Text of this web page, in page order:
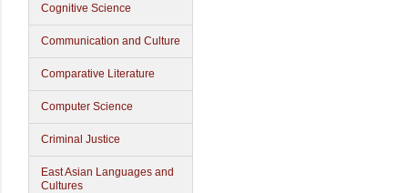
Cognitive Science
Communication and Culture
Comparative Literature
Computer Science
Criminal Justice
East Asian Languages and
Cultures